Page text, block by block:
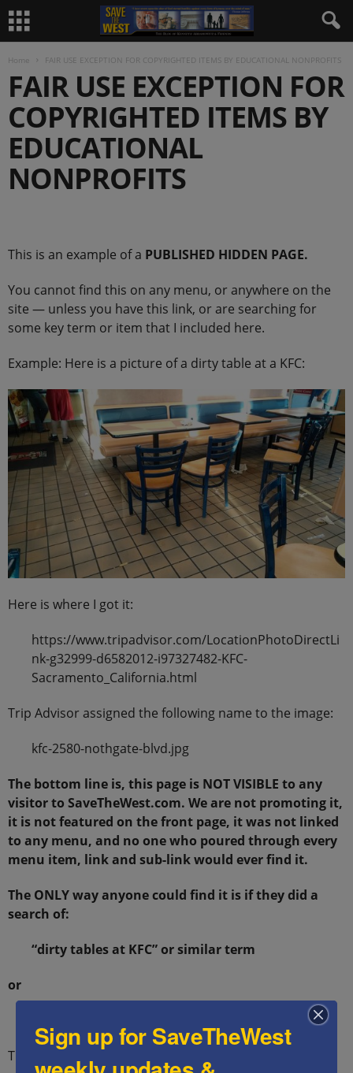
Home FAIR USE EXCEPTION FOR COPYRIGHTED ITEMS BY EDUCATIONAL NONPROFITS
FAIR USE EXCEPTION FOR
COPYRIGHTED ITEMS BY
EDUCATIONAL
NONPROFITS
This is an example of a PUBLISHED HIDDEN PAGE.
You cannot find this on any menu, or anywhere on the
site — unless you have this link, or are searching for
some key term or item that I included here.
Example: Here is a picture of a dirty table at a KFC:
Here is where I got it:
https://www.tripadvisor.com/LocationPhotoDirectLi
nk-g32999-d6582012-i97327482-KFC-
Sacramento_California.html
Trip Advisor assigned the following name to the image:
kfc-2580-nothgate-blvd.jpg
The bottom line is, this page is NOT VISIBLE to any
visitor to SaveTheWest.com. We are not promoting it,
it is not featured on the front page, it was not linked
to any menu, and no one who poured through every
menu item, link and sub-link would ever find it.
The ONLY way anyone could find it is if they did a
search of:
“dirty tables at KFC” or similar term
or
THAT is how we got here.
Sign up for SaveTheWest